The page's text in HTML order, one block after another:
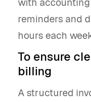
reminders and
hours each
To ensure
billing
A structured